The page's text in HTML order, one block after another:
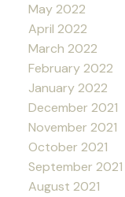
May 2022
April 2022
March 2022
February 2022
January 2022
December 2021
November 2021
October 2021
September 2021
August 2021